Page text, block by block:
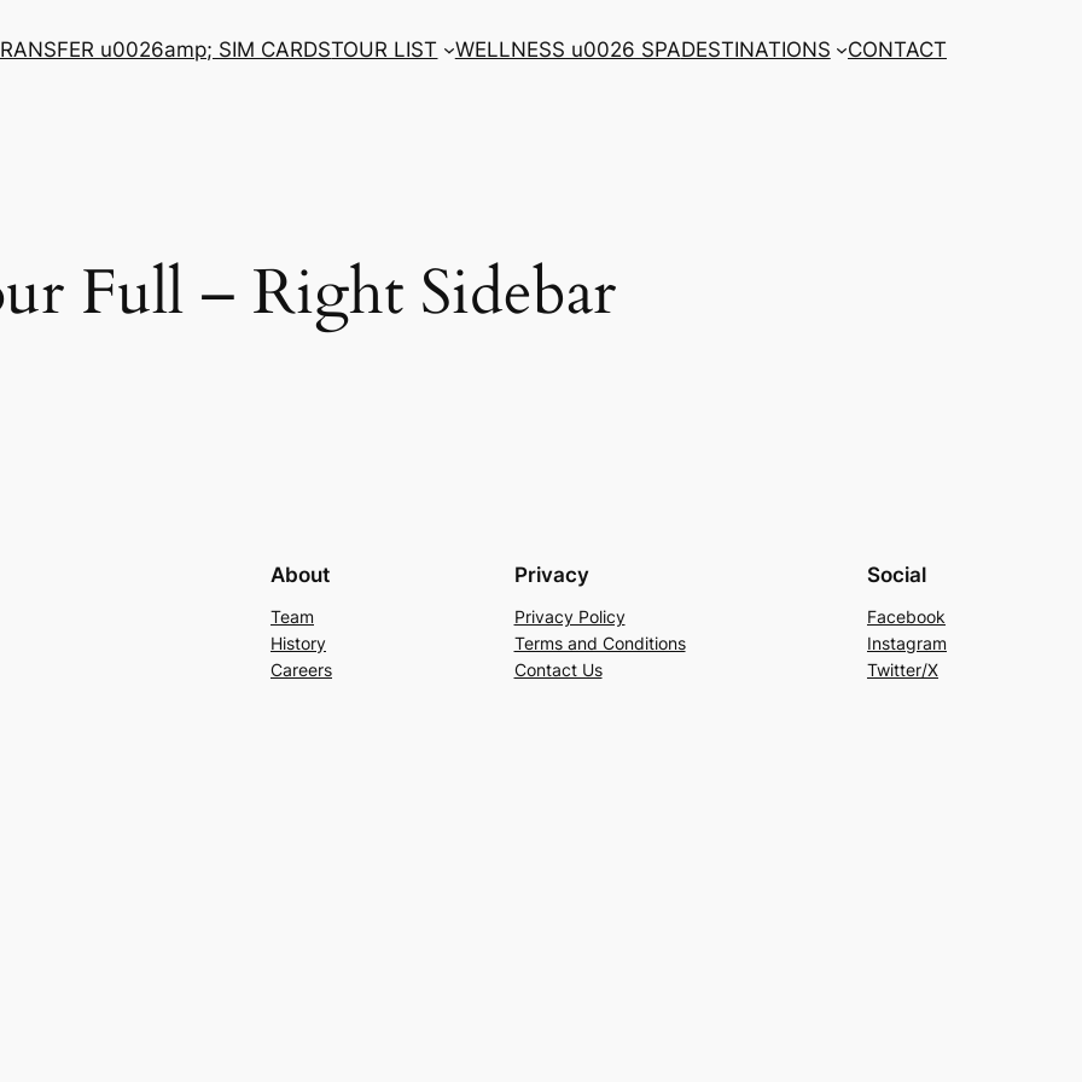
u0026amp; SIM CARDSTOUR LIST WELLNESS u0026 SPADESTINATIONS CONTACT
Full – Right Sidebar
About
Team
History
Careers
Privacy
Privacy Policy
Terms and Conditions
Contact Us
Social
Facebook
Instagram
Twitter/X